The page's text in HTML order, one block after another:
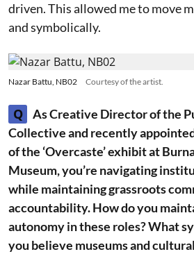
driven. This allowed me to move
and symbolically.
Nazar Battu, NB02 Courtesy of the artist.
Q
As Creative Director of the
Collective and recently
of the ‘Overcaste’ exhibit at
Museum, you’re navigating
while maintaining grassroots
accountability. How do you
autonomy in these roles? What
you believe museums and